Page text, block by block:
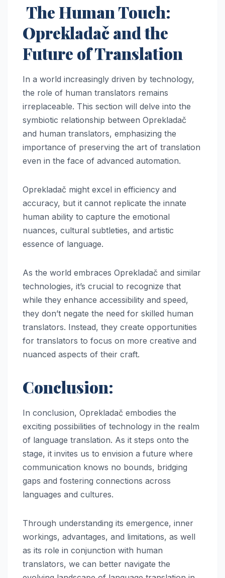
The Human Touch:
Oprekladač and the
Future of Translation
In a world increasingly driven by technology,
the role of human translators remains
irreplaceable. This section will delve into the
symbiotic relationship between Oprekladač
and human translators, emphasizing the
importance of preserving the art of translation
even in the face of advanced automation.
Oprekladač might excel in efficiency and
accuracy, but it cannot replicate the innate
human ability to capture the emotional
nuances, cultural subtleties, and artistic
essence of language.
As the world embraces Oprekladač and similar
technologies, it’s crucial to recognize that
while they enhance accessibility and speed,
they don’t negate the need for skilled human
translators. Instead, they create opportunities
for translators to focus on more creative and
nuanced aspects of their craft.
Conclusion:
In conclusion, Oprekladač embodies the
exciting possibilities of technology in the realm
of language translation. As it steps onto the
stage, it invites us to envision a future where
communication knows no bounds, bridging
gaps and fostering connections across
languages and cultures.
Through understanding its emergence, inner
workings, advantages, and limitations, as well
as its role in conjunction with human
translators, we can better navigate the